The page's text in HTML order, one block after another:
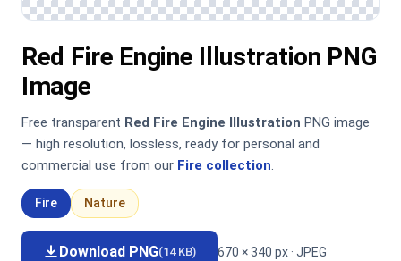
Red Fire Engine Illustration PNG
Image
Free transparent Red Fire Engine Illustration PNG image
— high resolution, lossless, ready for personal and
commercial use from our Fire collection.
Fire Nature
Download PNG(14 KB) 670 × 340 px · JPEG